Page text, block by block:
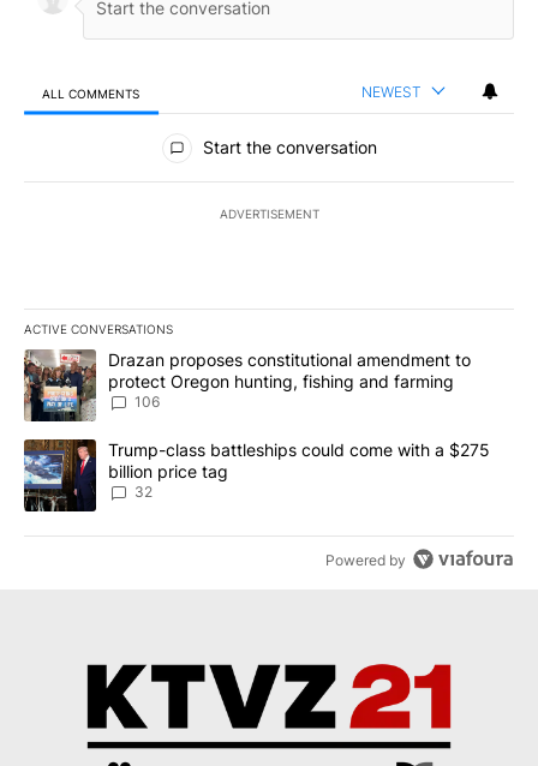
ALL COMMENTS NEWEST
All Comments
Start the conversation
ADVERTISEMENT
ACTIVE CONVERSATIONS
The following is a list of the most commented articles in the last
A trending article titled "Drazan proposes constitutional
Drazan proposes constitutional amendment to
protect Oregon hunting, fishing and farming
106
A trending article titled "Trump-class battleships could come
Trump-class battleships could come with a $275
billion price tag
32
Powered by